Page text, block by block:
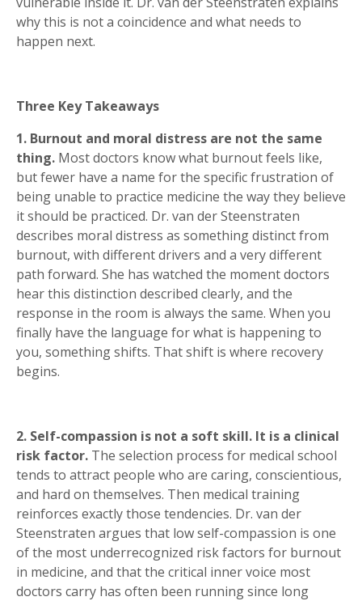
why this is not a coincidence and what needs to
happen next.
Three Key Takeaways
1. Burnout and moral distress are not the same
thing. Most doctors know what burnout feels like,
but fewer have a name for the specific frustration of
being unable to practice medicine the way they believe
it should be practiced. Dr. van der Steenstraten
describes moral distress as something distinct from
burnout, with different drivers and a very different
path forward. She has watched the moment doctors
hear this distinction described clearly, and the
response in the room is always the same. When you
finally have the language for what is happening to
you, something shifts. That shift is where recovery
begins.
2. Self-compassion is not a soft skill. It is a clinical
risk factor. The selection process for medical school
tends to attract people who are caring, conscientious,
and hard on themselves. Then medical training
reinforces exactly those tendencies. Dr. van der
Steenstraten argues that low self-compassion is one
of the most underrecognized risk factors for burnout
in medicine, and that the critical inner voice most
doctors carry has often been running since long